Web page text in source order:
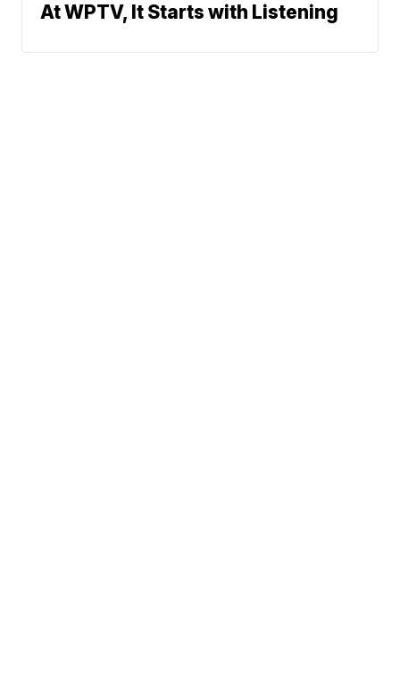
At WPTV, It Starts with Listening